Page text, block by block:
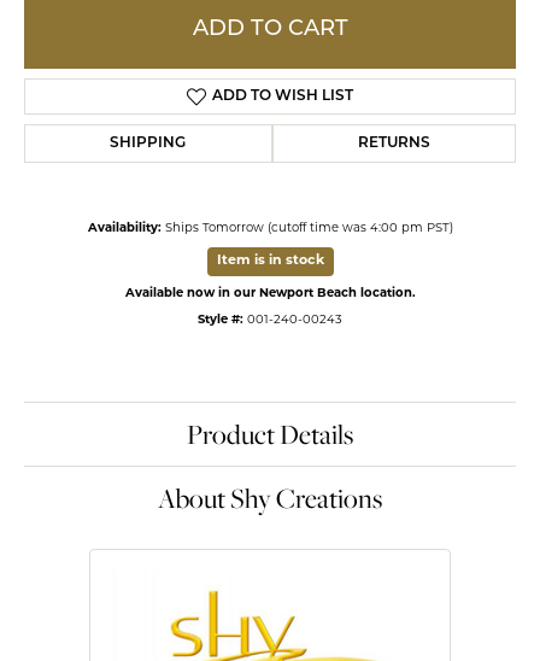
ADD TO CART
ADD TO WISH LIST
SHIPPING RETURNS
Availability: Ships Tomorrow (cutoff time was 4:00 pm PST)
Item is in stock
Available now in our Newport Beach location.
Style #: 001-240-00243
Product Details
About Shy Creations